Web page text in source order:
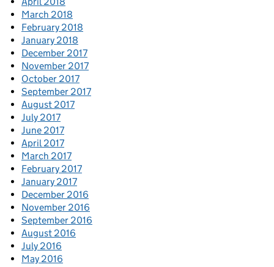
March 2018
February 2018
January 2018
December 2017
November 2017
October 2017
September 2017
August 2017
July 2017
June 2017
April 2017
March 2017
February 2017
January 2017
December 2016
November 2016
September 2016
August 2016
July 2016
May 2016